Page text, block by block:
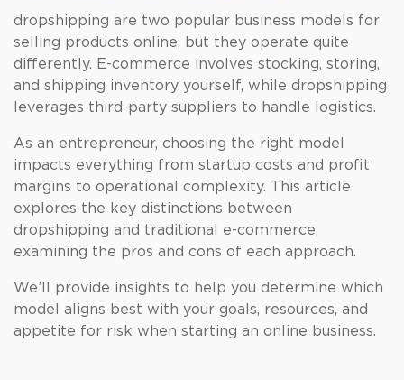
dropshipping are two popular business models for
selling products online, but they operate quite
differently. E-commerce involves stocking, storing,
and shipping inventory yourself, while dropshipping
leverages third-party suppliers to handle logistics.
As an entrepreneur, choosing the right model
impacts everything from startup costs and profit
margins to operational complexity. This article
explores the key distinctions between
dropshipping and traditional e-commerce,
examining the pros and cons of each approach.
We’ll provide insights to help you determine which
model aligns best with your goals, resources, and
appetite for risk when starting an online business.